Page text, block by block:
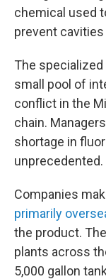
chemical used
prevent
The
small pool of
conflict in the
chain.
shortage in
unprecedented.
Companies
primarily
the product.
plants across
5,000 gallon